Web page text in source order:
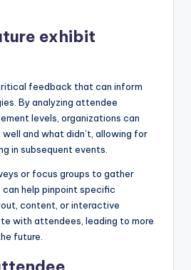
exhibit
feedback that can inform
By analyzing attendee
levels, organizations can
and what didn’t, allowing for
in subsequent events.
or focus groups to gather
help pinpoint specific
content, or interactive
with attendees, leading to more
future.